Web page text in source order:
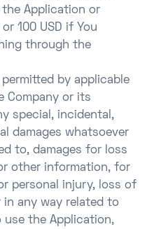
Application or
100 USD if You
through the
by applicable
Company or its
special, incidental,
damages whatsoever
to, damages for loss
other information, for
personal injury, loss of
any way related to
the Application,